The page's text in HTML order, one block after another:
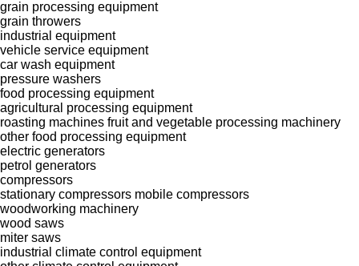
grain processing equipment
grain throwers
industrial equipment
vehicle service equipment
car wash equipment
pressure washers
food processing equipment
agricultural processing equipment
roasting machines fruit and vegetable processing machinery
other food processing equipment
electric generators
petrol generators
compressors
stationary compressors mobile compressors
woodworking machinery
wood saws
miter saws
industrial climate control equipment